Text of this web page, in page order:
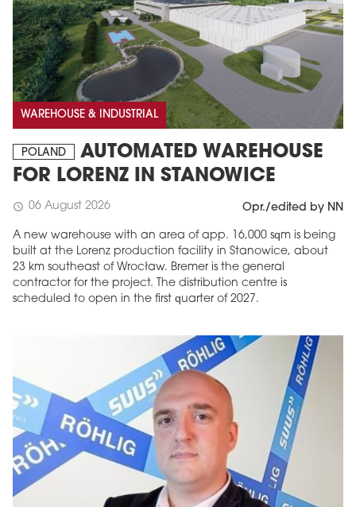
WAREHOUSE & INDUSTRIAL
POLAND
AUTOMATED WAREHOUSE
FOR LORENZ IN STANOWICE
schedule 06 August 2026 Opr./edited by NN
A new warehouse with an area of app. 16,000 sqm is being
built at the Lorenz production facility in Stanowice, about
23 km southeast of Wrocław. Bremer is the general
contractor for the project. The distribution centre is
scheduled to open in the first quarter of 2027.